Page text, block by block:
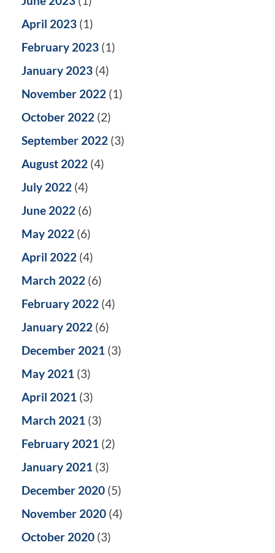
April 2023 (1)
February 2023 (1)
January 2023 (4)
November 2022 (1)
October 2022 (2)
September 2022 (3)
August 2022 (4)
July 2022 (4)
June 2022 (6)
May 2022 (6)
April 2022 (4)
March 2022 (6)
February 2022 (4)
January 2022 (6)
December 2021 (3)
May 2021 (3)
April 2021 (3)
March 2021 (3)
February 2021 (2)
January 2021 (3)
December 2020 (5)
November 2020 (4)
October 2020 (3)